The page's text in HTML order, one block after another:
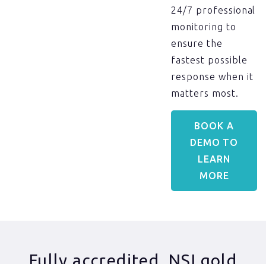
24/7 professional
monitoring to
ensure the
fastest possible
response when it
matters most.
BOOK A
DEMO TO
LEARN
MORE
Fully accredited, NSI gold